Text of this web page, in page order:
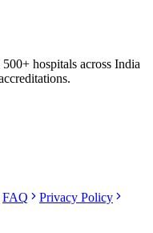
hospitals across India
FAQ
Privacy Policy